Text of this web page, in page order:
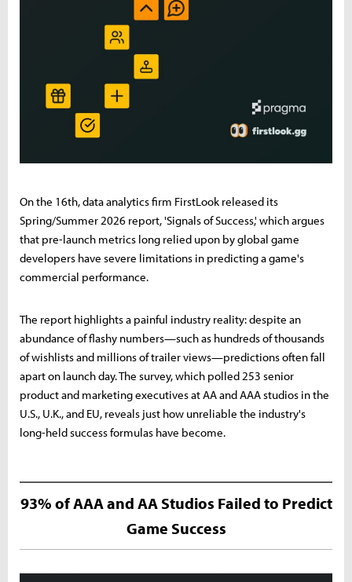
On the 16th, data analytics firm FirstLook released its
Spring/Summer 2026 report, 'Signals of Success,' which argues
that pre-launch metrics long relied upon by global game
developers have severe limitations in predicting a game's
commercial performance.
The report highlights a painful industry reality: despite an
abundance of flashy numbers—such as hundreds of thousands
of wishlists and millions of trailer views—predictions often fall
apart on launch day. The survey, which polled 253 senior
product and marketing executives at AA and AAA studios in the
U.S., U.K., and EU, reveals just how unreliable the industry's
long-held success formulas have become.
93% of AAA and AA Studios Failed to Predict
Game Success